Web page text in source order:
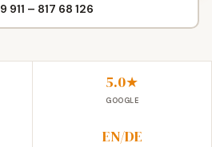
911 – 817 68 126
5.0★
GOOGLE
EN/DE